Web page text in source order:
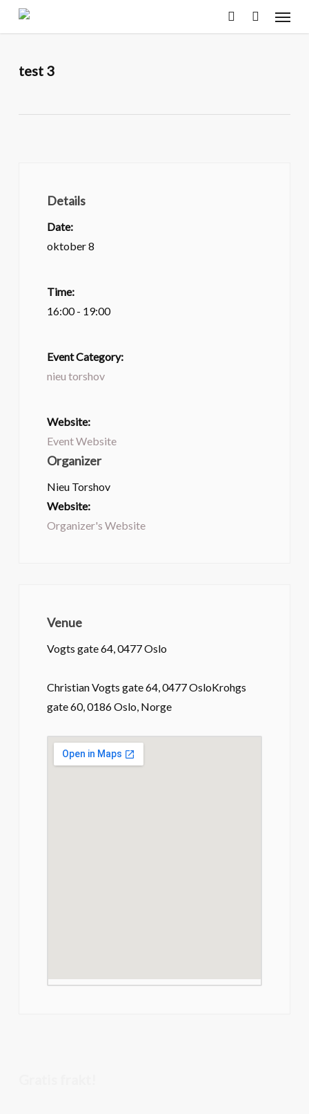
Skip
content
search
Menu
test 3
Details
Date:
oktober 8
Time:
16:00 - 19:00
Event Category:
nieu torshov
Website:
Event Website
Organizer
Nieu Torshov
Website:
Organizer's Website
Venue
Vogts gate 64, 0477 Oslo
Christian Vogts gate 64, 0477 OsloKrohgs
gate 60, 0186 Oslo, Norge